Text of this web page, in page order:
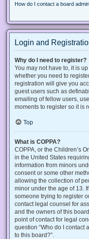
How do I contact a board
Login and
Why do I need to register?
You may not have to, it is
whether you need to
registration will give you
guest users such as
emailing of fellow users,
moments to register so it is
Top
What is COPPA?
COPPA, or the Children’s
in the United States
information from minors
consent or some other
allowing the collection of
minor under the age of 13.
someone trying to register
contact legal counsel for
and the owners of this
point of contact for legal
question “Who do I contact
to this board?”.